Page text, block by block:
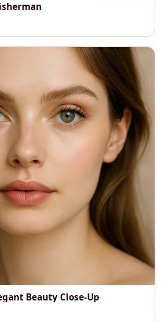
Beauty Close-Up